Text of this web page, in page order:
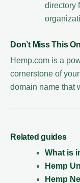
directory
Don’t Miss This
Hemp.com is a
cornerstone of
domain name that
Related guides
What is
Hemp
Hemp